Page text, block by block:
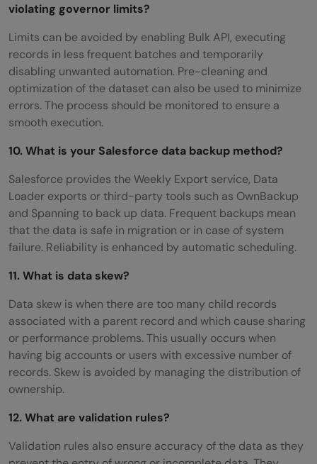
violating governor limits?
Limits can be avoided by enabling Bulk API, executing
records in less frequent batches and temporarily
disabling unwanted automation. Pre-cleaning and
optimization of the dataset can also be used to minimize
errors. The process should be monitored to ensure a
smooth execution.
10. What is your Salesforce data backup method?
Salesforce provides the Weekly Export service, Data
Loader exports or third-party tools such as OwnBackup
and Spanning to back up data. Frequent backups mean
that the data is safe in migration or in case of system
failure. Reliability is enhanced by automatic scheduling.
11. What is data skew?
Data skew is when there are too many child records
associated with a parent record and which cause sharing
or performance problems. This usually occurs when
having big accounts or users with excessive number of
records. Skew is avoided by managing the distribution of
ownership.
12. What are validation rules?
Validation rules also ensure accuracy of the data as they